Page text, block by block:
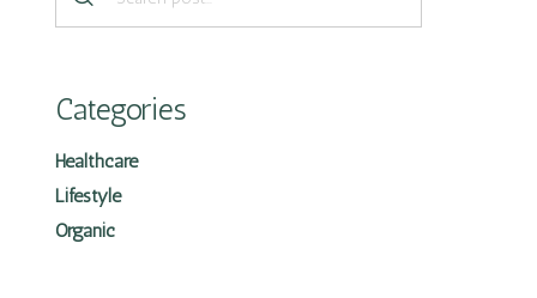
Categories
Healthcare
Lifestyle
Organic